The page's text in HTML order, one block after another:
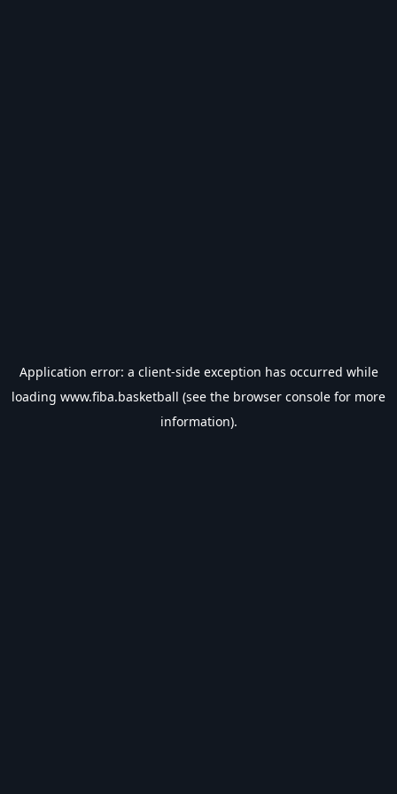
Application error: a client-side exception has occurred while
loading www.fiba.basketball (see the browser console for more
information).